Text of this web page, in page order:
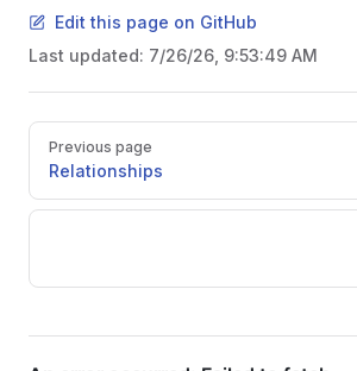
Edit this page on GitHub
Last updated: 7/26/26, 9:53:49 AM
Pager
Previous page
Relationships